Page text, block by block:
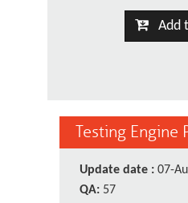
Add
Testing Engine
Update date : 07-
QA: 57